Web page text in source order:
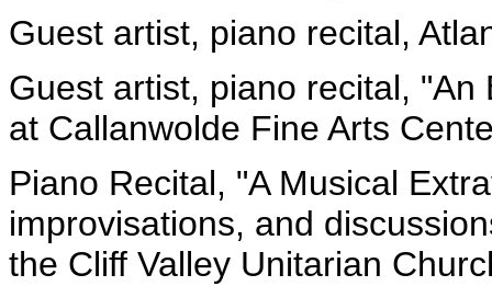
Guest artist, piano recital,
Guest artist, piano recital,
at Callanwolde Fine Arts
Piano Recital, "A Musical
improvisations, and
the Cliff Valley Unitarian